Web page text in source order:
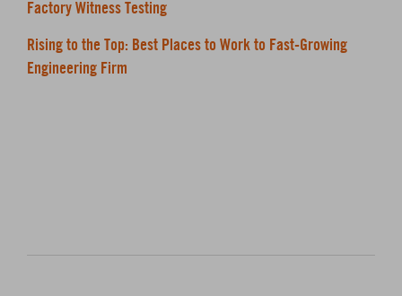
Factory Witness Testing
Rising to the Top: Best Places to Work to Fast-Growing
Engineering Firm